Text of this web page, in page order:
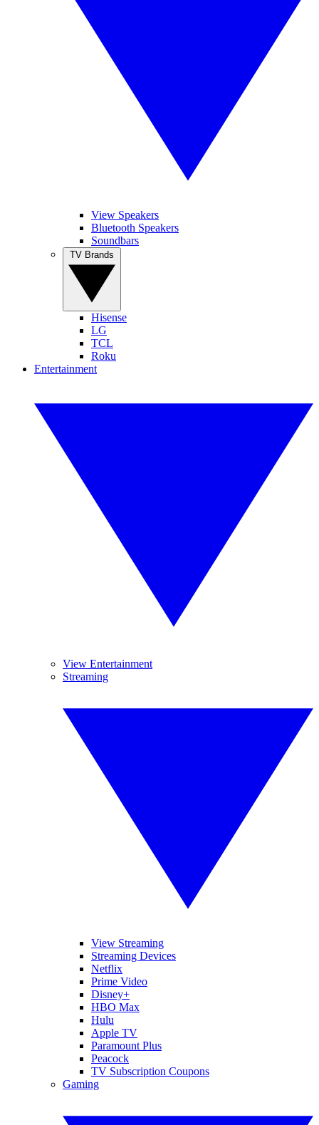
View Speakers
Bluetooth Speakers
Soundbars
Hisense
LG
TCL
Roku
Entertainment
View Entertainment
Streaming
View Streaming
Streaming Devices
Netflix
Prime Video
Disney+
HBO Max
Hulu
Apple TV
Paramount Plus
Peacock
TV Subscription Coupons
Gaming